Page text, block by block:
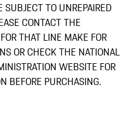
TO UNREPAIRED
CONTACT THE
THAT LINE MAKE FOR
OR CHECK THE NATIONAL
WEBSITE FOR
BEFORE PURCHASING.